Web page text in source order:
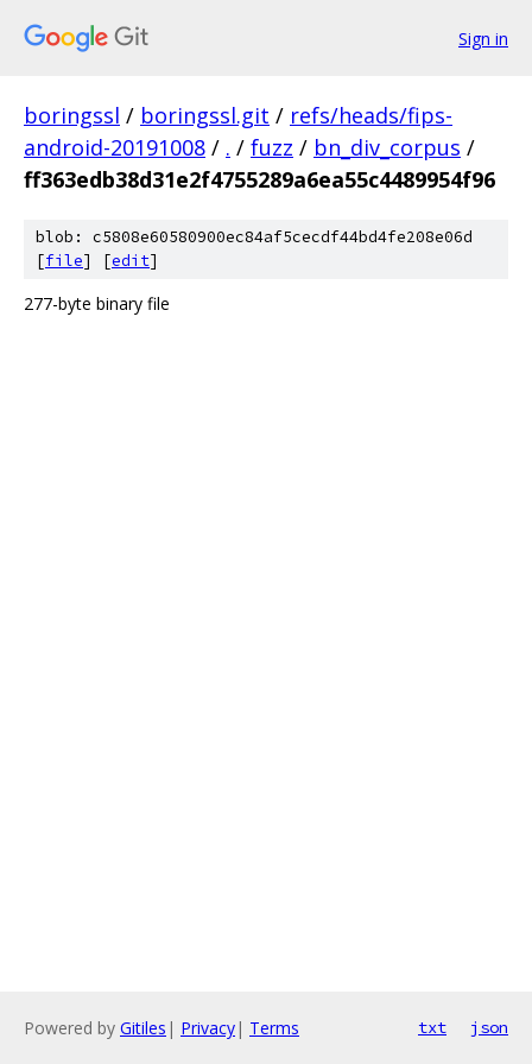
Sign in
boringssl / boringssl.git / refs/heads/fips-
android-20191008 / . / fuzz / bn_div_corpus /
ff363edb38d31e2f4755289a6ea55c4489954f96
blob: c5808e60580900ec84af5cecdf44bd4fe208e06d
[file] [edit]
277-byte binary file
Powered by Gitiles | Privacy| Terms txt json